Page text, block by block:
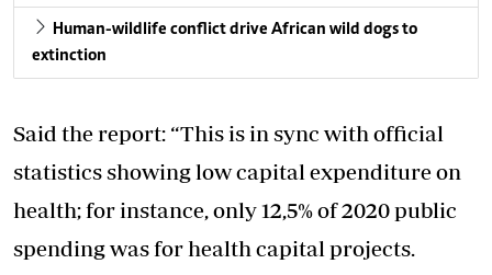
Human-wildlife conflict drive African wild dogs to
extinction
Said the report: “This is in sync with official
statistics showing low capital expenditure on
health; for instance, only 12,5% of 2020 public
spending was for health capital projects.